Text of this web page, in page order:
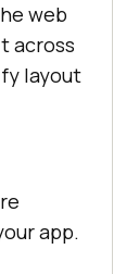
web
across
layout
app.